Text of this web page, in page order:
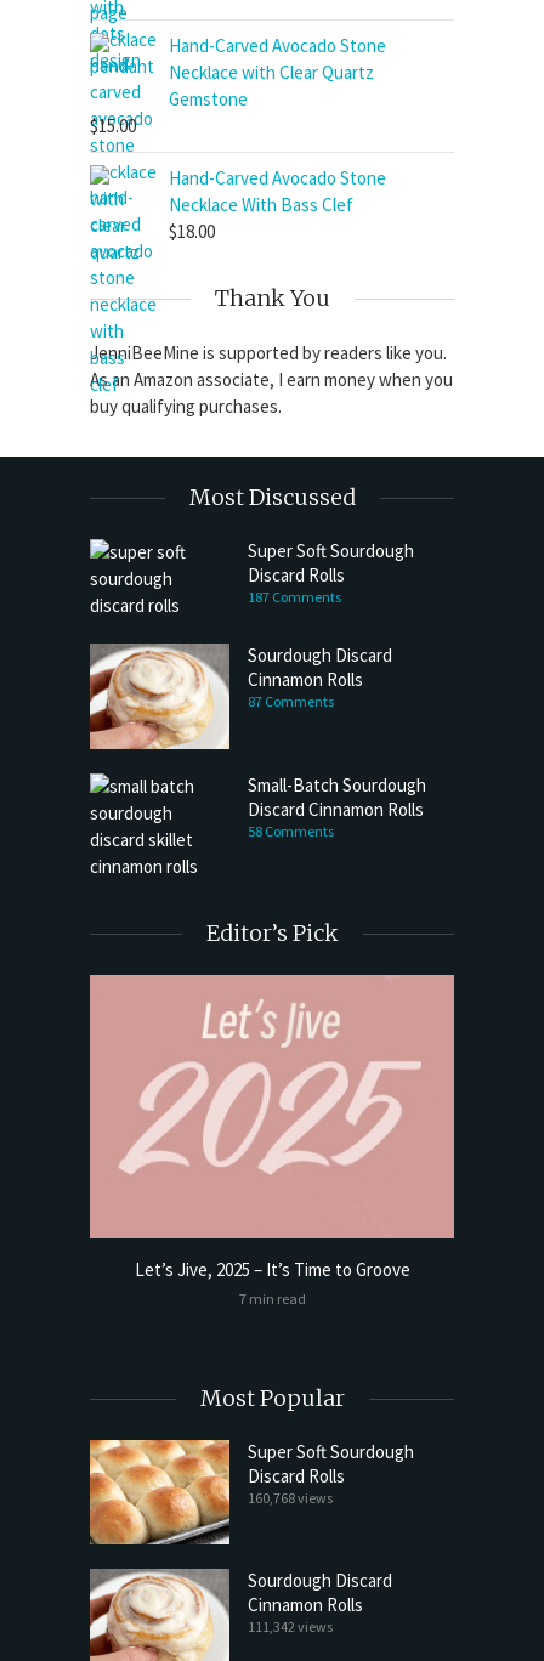
$11.00
through
Hand-Carved Avocado Stone
Necklace with Clear Quartz
Gemstone
$15.00
Hand-Carved Avocado Stone
Necklace With Bass Clef
$18.00
Thank You
JenniBeeMine is supported by readers like you.
As an Amazon associate, I earn money when you
buy qualifying purchases.
Most Discussed
Super Soft Sourdough
Discard Rolls
187 Comments
Sourdough Discard
Cinnamon Rolls
87 Comments
Small-Batch Sourdough
Discard Cinnamon Rolls
58 Comments
Editor’s Pick
Let’s Jive, 2025 – It’s Time to Groove
7 min read
Most Popular
Super Soft Sourdough
Discard Rolls
160,768 views
Sourdough Discard
Cinnamon Rolls
111,342 views